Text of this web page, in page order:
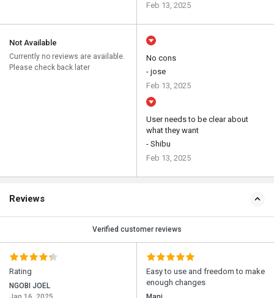
Feb 13, 2025
Not Available
Currently no reviews are available.
Please check back later
No cons
- jose
Feb 13, 2025
User needs to be clear about
what they want
- Shibu
Feb 13, 2025
Reviews
Verified customer reviews
Rating
NGOBI JOEL
Easy to use and freedom to make
enough changes